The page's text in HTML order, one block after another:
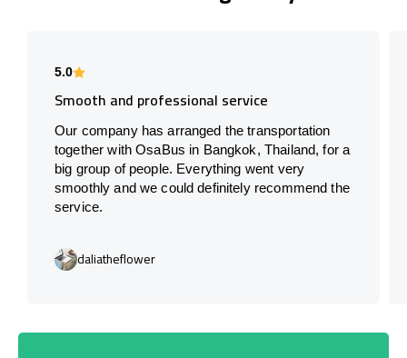
5.0
Smooth and professional service
Our company has arranged the transportation
together with OsaBus in Bangkok, Thailand, for a
big group of people. Everything went very
smoothly and we could definitely recommend the
service.
daliatheflower